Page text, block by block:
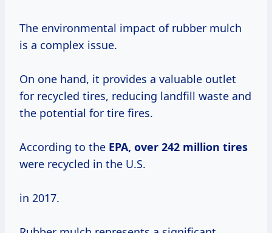
The environmental impact of rubber mulch
is a complex issue.
On one hand, it provides a valuable outlet
for recycled tires, reducing landfill waste and
the potential for tire fires.
According to the EPA, over 242 million tires
were recycled in the U.S.
in 2017.